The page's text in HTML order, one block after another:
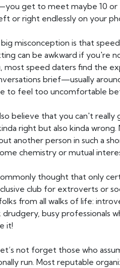
get to meet maybe 10 or
or right endlessly on your
misconception is that
can be awkward if you're
most speed daters find the
brief—usually
to feel too uncomfortable
believe that you can't
right but also kinda
another person in such a
chemistry or mutual
thought that only
club for extroverts or
from all walks of life:
drudgery, busy professionals
it!
not forget those who
run. Most reputable